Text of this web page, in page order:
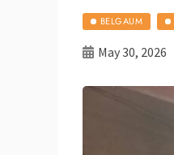
BELGAUM
May 30, 2026